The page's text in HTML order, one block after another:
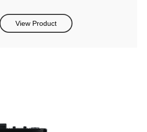
View Product